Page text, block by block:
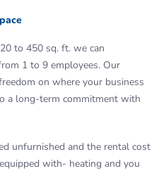
to 450 sq. ft. we can
1 to 9 employees. Our
on where your business
a long-term commitment with
unfurni­shed and the rental cost
with- heating and you